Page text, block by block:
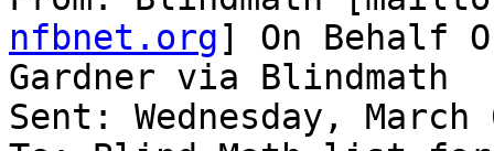
nfbnet.org] On Behalf
Gardner via Blindmath
Sent: Wednesday,